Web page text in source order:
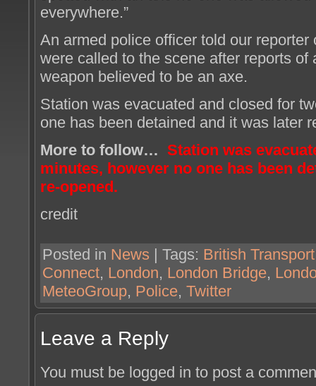
everywhere.”
An armed police officer told our reporter
were called to the scene after reports of
weapon believed to be an axe.
Station was evacuated and closed for
one has been detained and it was later
More to follow… Station was
minutes, however no one has been
re-opened.
credit
Posted in News | Tags: British
Connect, London, London Bridge,
MeteoGroup, Police, Twitter
Leave a Reply
You must be logged in to post a